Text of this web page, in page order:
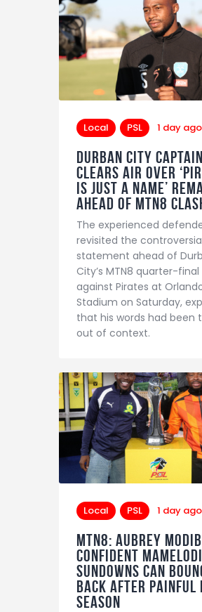
Local PSL 1 day ago
Durban City captain
clears air over
is just a name’
ahead of MTN8
The experienced
revisited the
statement ahead of
City’s MTN8 quarter-final
against Pirates at
Stadium on Saturday,
that his words had been
out of context.
Local PSL 1 day ago
MTN8: Aubrey
confident Mamelodi
Sundowns can
back after painful
season